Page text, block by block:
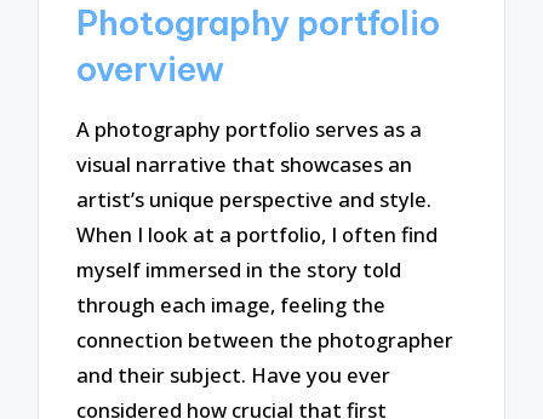
Photography portfolio
overview
A photography portfolio serves as a
visual narrative that showcases an
artist’s unique perspective and style.
When I look at a portfolio, I often find
myself immersed in the story told
through each image, feeling the
connection between the photographer
and their subject. Have you ever
considered how crucial that first